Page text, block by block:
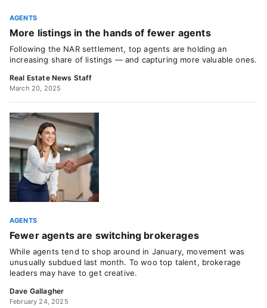
AGENTS
More listings in the hands of fewer agents
Following the NAR settlement, top agents are holding an
increasing share of listings — and capturing more valuable ones.
Real Estate News Staff
March 20, 2025
AGENTS
Fewer agents are switching brokerages
While agents tend to shop around in January, movement was
unusually subdued last month. To woo top talent, brokerage
leaders may have to get creative.
Dave Gallagher
February 24, 2025